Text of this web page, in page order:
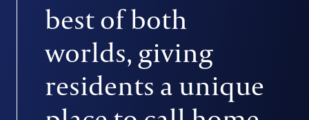
best of both
worlds, giving
residents a unique